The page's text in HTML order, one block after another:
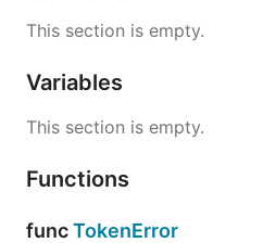
    File  string
    Col   int
    Value string
This section is empty.
Variables
This section is empty.
Functions
funcTokenError